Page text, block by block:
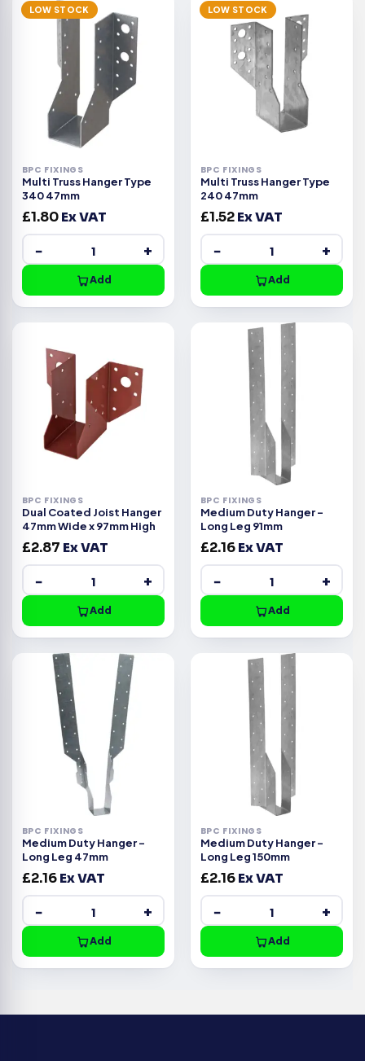
LOW STOCK
BPC FIXINGS
Multi Truss Hanger Type
340 47mm
£1.80Ex VAT
− +
Add
LOW STOCK
BPC FIXINGS
Multi Truss Hanger Type
240 47mm
£1.52Ex VAT
− +
Add
BPC FIXINGS
Dual Coated Joist Hanger
47mm Wide x 97mm High
£2.87 Ex VAT
− +
Add
BPC FIXINGS
Medium Duty Hanger –
Long Leg 91mm
£2.16Ex VAT
− +
Add
BPC FIXINGS
Medium Duty Hanger –
Long Leg 47mm
£2.16Ex VAT
− +
Add
BPC FIXINGS
Medium Duty Hanger –
Long Leg 150mm
£2.16Ex VAT
− +
Add